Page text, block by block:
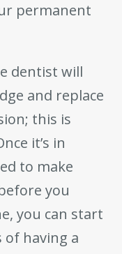
permanent
dentist will
and replace
this is
it’s in
to make
you
you can start
having a